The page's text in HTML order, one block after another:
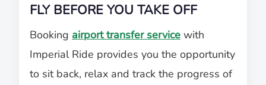
FLY BEFORE YOU TAKE OFF
Booking airport transfer service with
Imperial Ride provides you the opportunity
to sit back, relax and track the progress of